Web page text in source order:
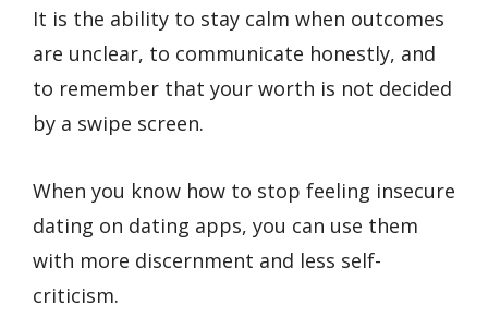
It is the ability to stay calm when outcomes
are unclear, to communicate honestly, and
to remember that your worth is not decided
by a swipe screen.
When you know how to stop feeling insecure
dating on dating apps, you can use them
with more discernment and less self-
criticism.